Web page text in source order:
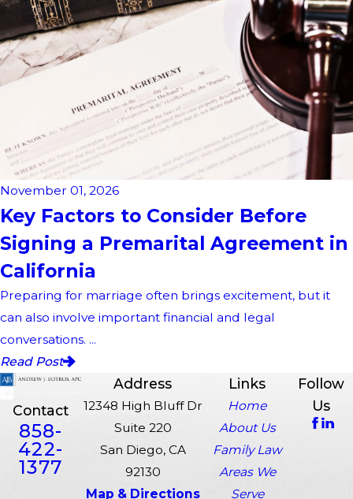
November 01, 2026
Key Factors to Consider Before
Signing a Premarital Agreement in
California
Preparing for marriage often brings excitement, but it
can also involve important financial and legal
conversations. ...
Read Post
Contact
858-
422-
1377
Address
12348 High Bluff Dr
Suite 220
San Diego, CA
92130
Map & Directions
Links
Home
About Us
Family Law
Areas We
Serve
Follow
Us